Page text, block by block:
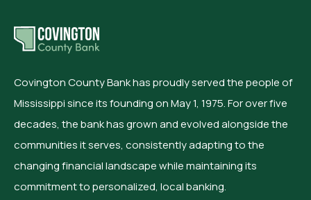
Covington County Bank has proudly served the people of
Mississippi since its founding on May 1, 1975. For over five
decades, the bank has grown and evolved alongside the
communities it serves, consistently adapting to the
changing financial landscape while maintaining its
commitment to personalized, local banking.